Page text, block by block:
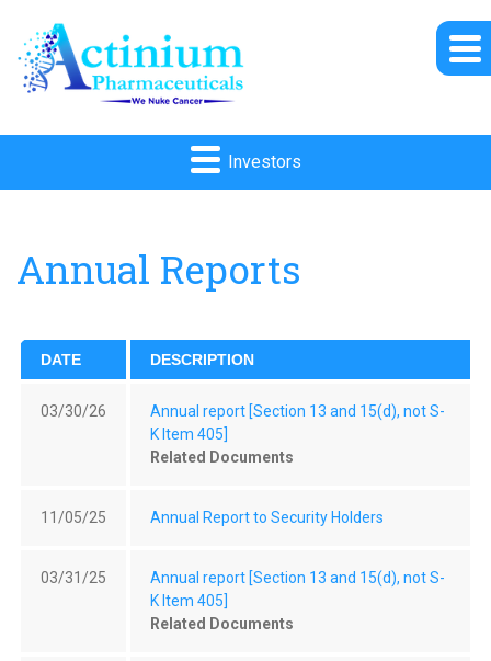
Investors
Annual Reports
DATE DESCRIPTION
03/30/26
Annual report [Section 13 and 15(d), not S-
K Item 405]
Related Documents
11/05/25 Annual Report to Security Holders
03/31/25
Annual report [Section 13 and 15(d), not S-
K Item 405]
Related Documents